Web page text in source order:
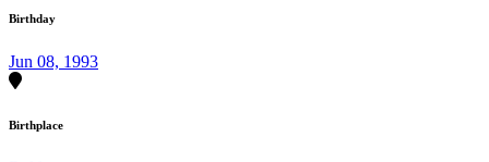
Birthday
Jun 08, 1993
Birthplace